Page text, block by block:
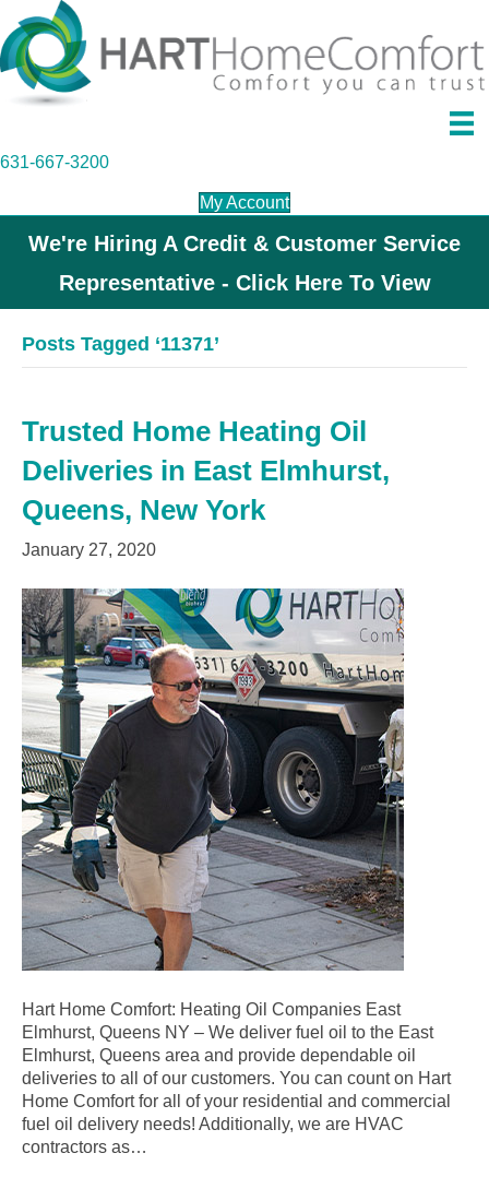
631-667-3200
My Account
We're Hiring A Credit & Customer Service
Representative - Click Here To View
Posts Tagged ‘11371’
Trusted Home Heating Oil
Deliveries in East Elmhurst,
Queens, New York
January 27, 2020
Hart Home Comfort: Heating Oil Companies East
Elmhurst, Queens NY – We deliver fuel oil to the East
Elmhurst, Queens area and provide dependable oil
deliveries to all of our customers. You can count on Hart
Home Comfort for all of your residential and commercial
fuel oil delivery needs! Additionally, we are HVAC
contractors as…